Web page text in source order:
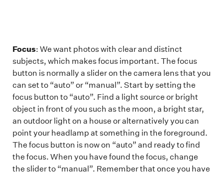
Focus: We want photos with clear and distinct
subjects, which makes focus important. The focus
button is normally a slider on the camera lens that you
can set to “auto” or “manual”. Start by setting the
focus button to “auto”. Find a light source or bright
object in front of you such as the moon, a bright star,
an outdoor light on a house or alternatively you can
point your headlamp at something in the foreground.
The focus button is now on “auto” and ready to find
the focus. When you have found the focus, change
the slider to “manual”. Remember that once you have